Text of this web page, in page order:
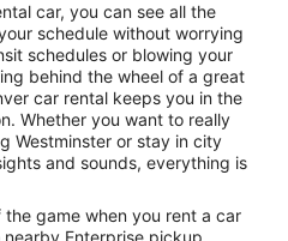
car, you can see all the
schedule without worrying
schedules or blowing your
behind the wheel of a great
car rental keeps you in the
Whether you want to really
Westminster or stay in city
and sounds, everything is
game when you rent a car
Enterprise pickup